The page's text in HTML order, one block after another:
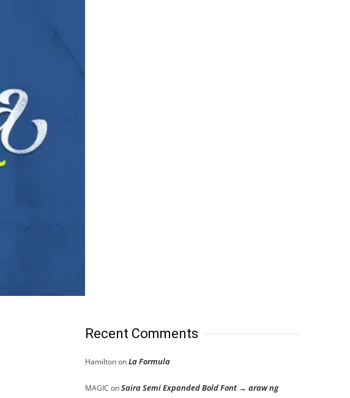
Recent Comments
HamiltononLa Formula
MAGIC onSaira Semi Expanded Bold Font → araw ng